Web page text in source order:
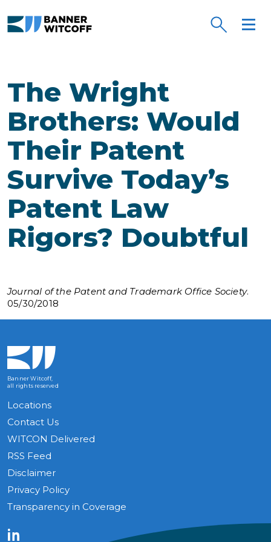
The Wright
Brothers: Would
Their Patent
Survive Today’s
Patent Law
Rigors? Doubtful
Journal of the Patent and Trademark Office Society.
05/30/2018
Banner Witcoff,
all rights reserved
Locations
Contact Us
WITCON Delivered
RSS Feed
Disclaimer
Privacy Policy
Transparency in Coverage